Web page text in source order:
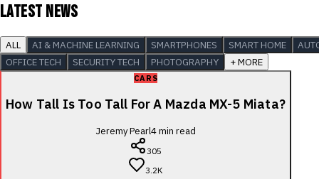
LATEST NEWS
ALL AI & MACHINE LEARNING SMARTPHONES SMART HOME
OFFICE TECH
SECURITY TECH PHOTOGRAPHY + MORE
CARS
How Tall Is Too Tall For A Mazda MX-5 Miata?
Jeremy Pearl4min read
305
3.2K